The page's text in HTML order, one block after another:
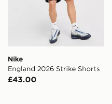
Nike
England 2026 Strike Shorts
£43.00